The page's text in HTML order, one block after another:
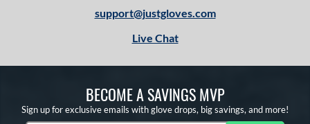
support@justgloves.com
Live Chat
BECOME A SAVINGS MVP
Sign up for exclusive emails with glove drops, big savings, and more!